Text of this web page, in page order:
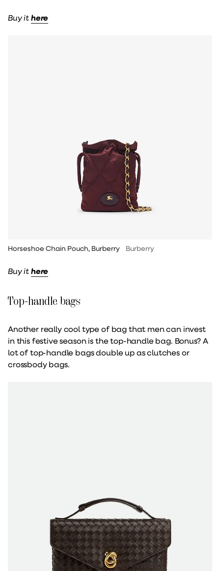
Buy ithere
Horseshoe Chain Pouch, Burberry Burberry
Buy ithere
Top-handle bags
Another really cool type of bag that men can invest
in this festive season is the top-handle bag. Bonus? A
lot of top-handle bags double up as clutches or
crossbody bags.